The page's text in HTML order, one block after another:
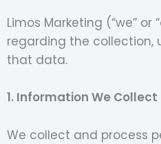
Limos Marketing (“we”
regarding the collection,
that data.
1. Information We Collect
We collect and process